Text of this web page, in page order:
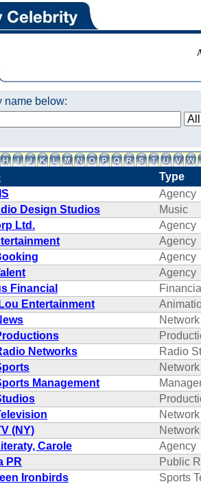
name below:
Type
Agency
Design Studios
Music
Ltd.
Agency
Agency
Agency
Agency
Financial
Entertainment
Network
Networks
Radio
Network
Management
Network
(NY)
Network
Carole
Agency
PR
Public
Ironbirds
Sports